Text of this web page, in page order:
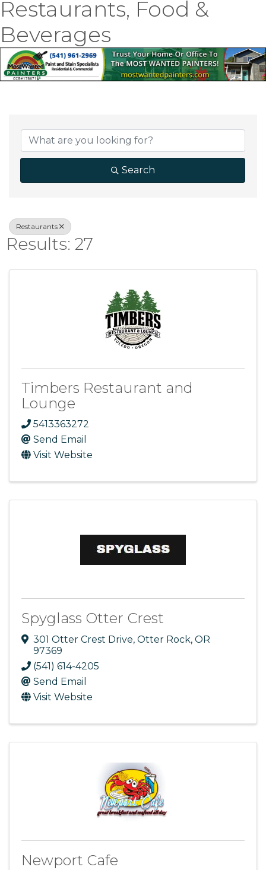
Restaurants, Food &
Beverages
{Directory
Search
Restaurants
Results: 27
Timbers Restaurant and
Lounge
5413363272
Send Email
Visit Website
Spyglass Otter Crest
301 Otter Crest Drive, Otter Rock, OR
97369
(541) 614-4205
Send Email
Visit Website
Newport Cafe